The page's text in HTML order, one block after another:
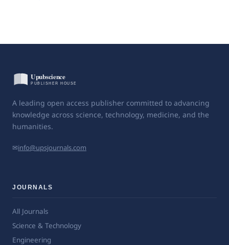
A leading open access publisher committed to advancing
knowledge across science, technology, medicine, and the
humanities.
✉info@upsjournals.com
JOURNALS
All Journals
Science & Technology
Engineering